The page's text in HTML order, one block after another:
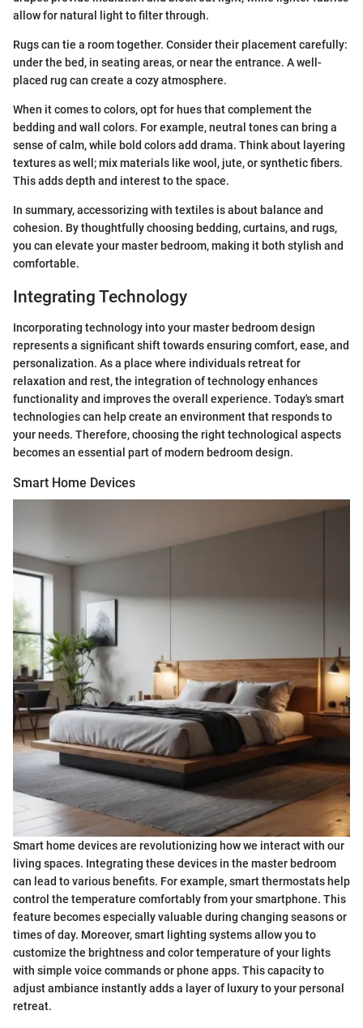
allow for natural light to filter through.
Rugs can tie a room together. Consider their placement carefully:
under the bed, in seating areas, or near the entrance. A well-
placed rug can create a cozy atmosphere.
When it comes to colors, opt for hues that complement the
bedding and wall colors. For example, neutral tones can bring a
sense of calm, while bold colors add drama. Think about layering
textures as well; mix materials like wool, jute, or synthetic fibers.
This adds depth and interest to the space.
In summary, accessorizing with textiles is about balance and
cohesion. By thoughtfully choosing bedding, curtains, and rugs,
you can elevate your master bedroom, making it both stylish and
comfortable.
Integrating Technology
Incorporating technology into your master bedroom design
represents a significant shift towards ensuring comfort, ease, and
personalization. As a place where individuals retreat for
relaxation and rest, the integration of technology enhances
functionality and improves the overall experience. Today's smart
technologies can help create an environment that responds to
your needs. Therefore, choosing the right technological aspects
becomes an essential part of modern bedroom design.
Smart Home Devices
Smart home devices are revolutionizing how we interact with our
living spaces. Integrating these devices in the master bedroom
can lead to various benefits. For example, smart thermostats help
control the temperature comfortably from your smartphone. This
feature becomes especially valuable during changing seasons or
times of day. Moreover, smart lighting systems allow you to
customize the brightness and color temperature of your lights
with simple voice commands or phone apps. This capacity to
adjust ambiance instantly adds a layer of luxury to your personal
retreat.